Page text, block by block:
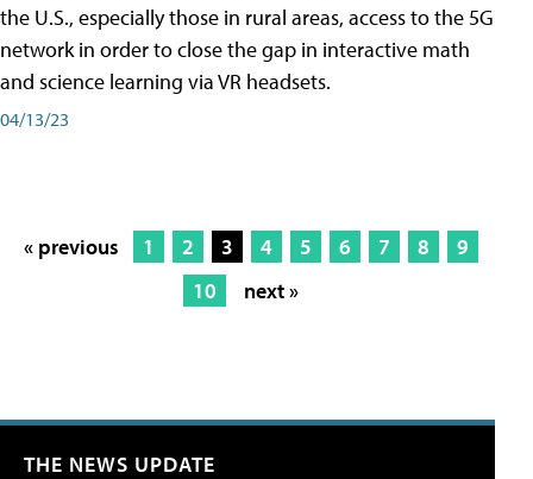
the U.S., especially those in rural areas, access to the 5G
network in order to close the gap in interactive math
and science learning via VR headsets.
04/13/23
« previous 1 2 3 4 5 6 7 8
9
10
next »
THE NEWS UPDATE